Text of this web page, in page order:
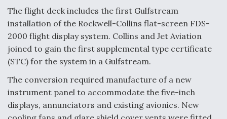
The flight deck includes the first Gulfstream
installation of the Rockwell-Collins flat-screen FDS-
2000 flight display system. Collins and Jet Aviation
joined to gain the first supplemental type certificate
(STC) for the system in a Gulfstream.
The conversion required manufacture of a new
instrument panel to accommodate the five-inch
displays, annunciators and existing avionics. New